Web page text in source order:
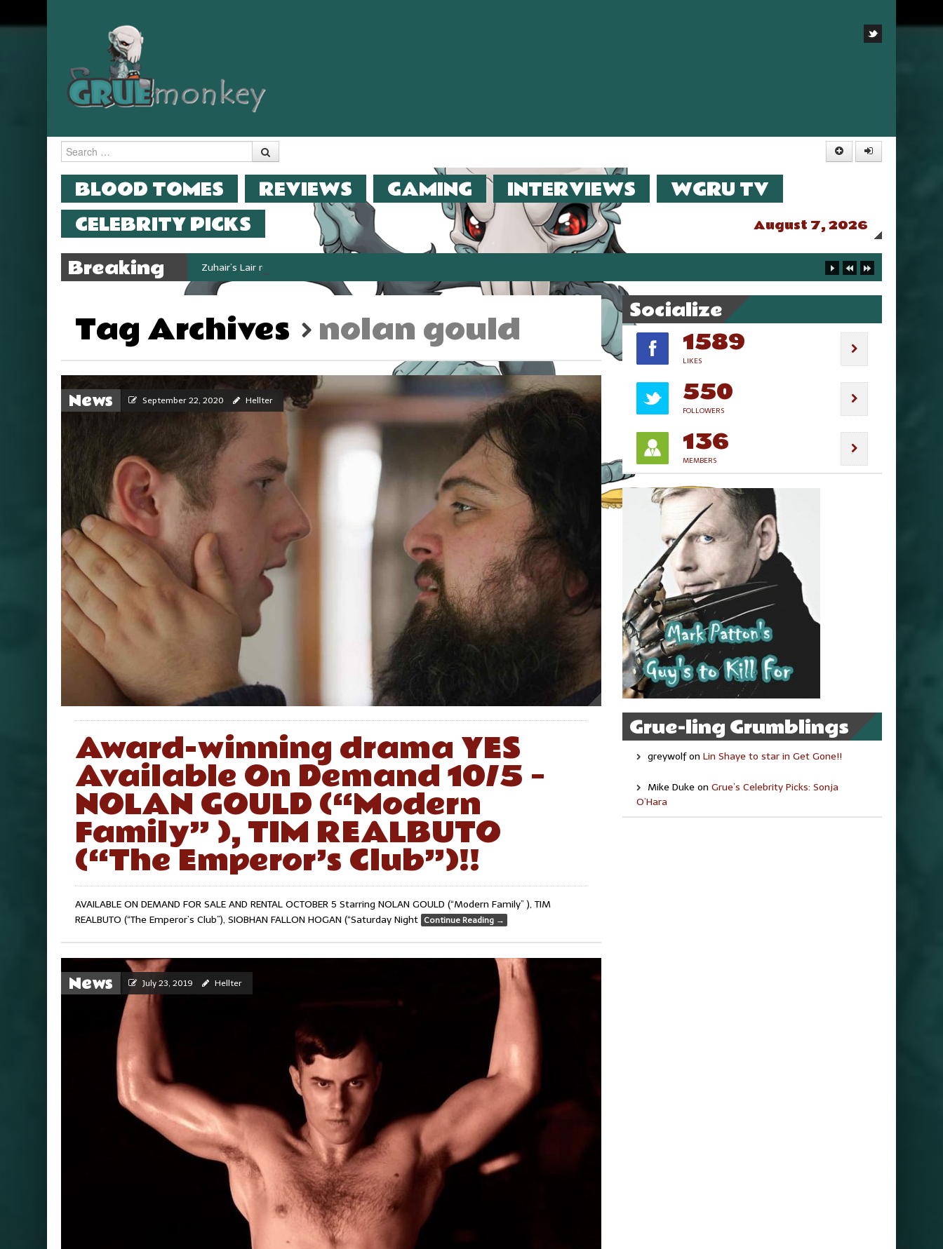
Search
MENU
SKIP TO CONTENT
BLOOD TOMES REVIEWS GAMING INTERVIEWS
WGRU TV
CELEBRITY PICKS
August 7, 2026
Breaking
Zuhair’s Lair reviews Stoker (2013)!!
Tag Archives nolan gould
News September 22, 2020 Hellter
Award-winning drama YES
Available On Demand 10/5 –
NOLAN GOULD (“Modern
Family” ), TIM REALBUTO
(“The Emperor’s Club”)!!
AVAILABLE ON DEMAND FOR SALE AND RENTAL OCTOBER 5 Starring NOLAN GOULD (“Modern Family” ), TIM
REALBUTO (“The Emperor’s Club”), SIOBHAN FALLON HOGAN (“Saturday Night Continue Reading →
News July 23, 2019 Hellter
Socialize
1589
LIKES
550
FOLLOWERS
136
MEMBERS
Grue-ling Grumblings
greywolfon Lin Shaye to star in Get Gone!!
Mike Duke on Grue’s Celebrity Picks: Sonja
O’Hara